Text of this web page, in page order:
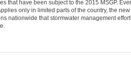
that have been subject to the 2015 MSGP.
only in limited parts of the country, the
nationwide that stormwater management